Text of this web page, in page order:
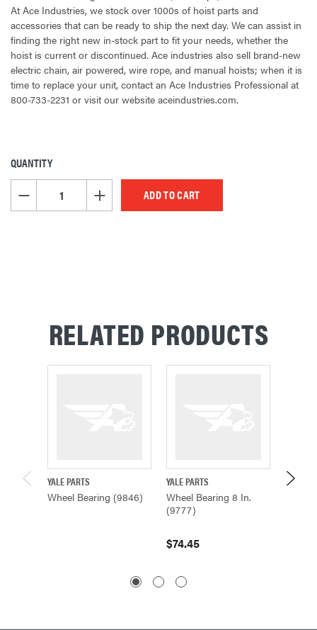
At Ace Industries, we stock over 1000s of hoist parts and
accessories that can be ready to ship the next day. We can assist in
finding the right new in-stock part to fit your needs, whether the
hoist is current or discontinued. Ace industries also sell brand-new
electric chain, air powered, wire rope, and manual hoists; when it is
time to replace your unit, contact an Ace Industries Professional at
800-733-2231 or visit our website aceindustries.com.
CURRENT
STOCK:
QUANTITY
DECREASE QUANTITY OF UNDEFINEDINCREASE QUANTITY OF UNDEFINED
RELATED PRODUCTS
YALE PARTS
Wheel Bearing (9846)
YALE PARTS
Wheel Bearing 8 In.
(9777)
$74.45
YALE